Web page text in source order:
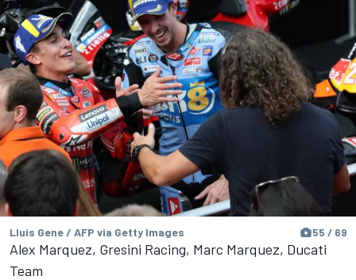
Lluis Gene / AFP via Getty Images 55 / 69
Alex Marquez, Gresini Racing, Marc Marquez, Ducati
Team